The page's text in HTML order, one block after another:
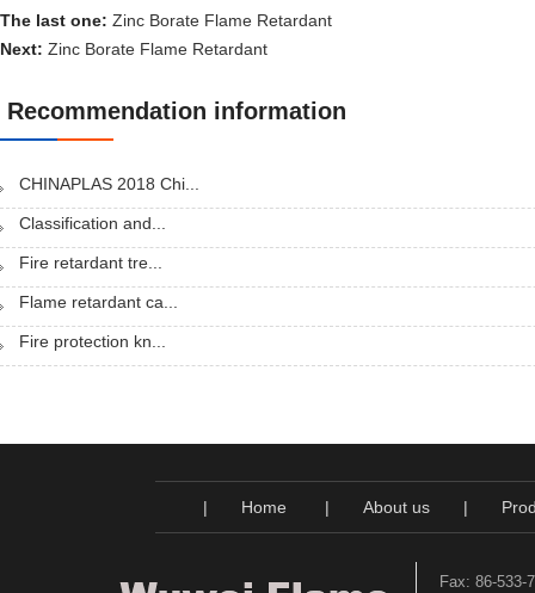
The last one: Zinc Borate Flame Retardant
Next: Zinc Borate Flame Retardant
Recommendation information
CHINAPLAS 2018 Chi...
Classification and...
Fire retardant tre...
Flame retardant ca...
Fire protection kn...
| Home | About us |
Fax: 86-